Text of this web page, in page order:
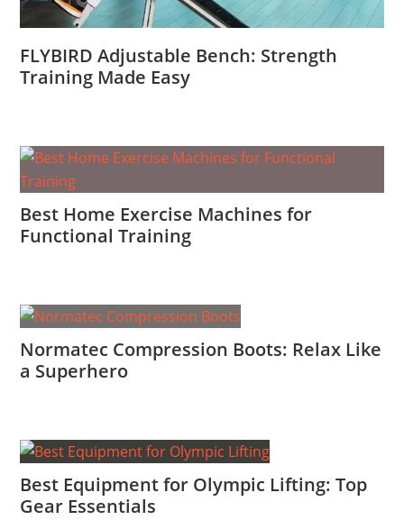
FLYBIRD Adjustable Bench: Strength
Training Made Easy
Best Home Exercise Machines for
Functional Training
Normatec Compression Boots: Relax Like
a Superhero
Best Equipment for Olympic Lifting: Top
Gear Essentials